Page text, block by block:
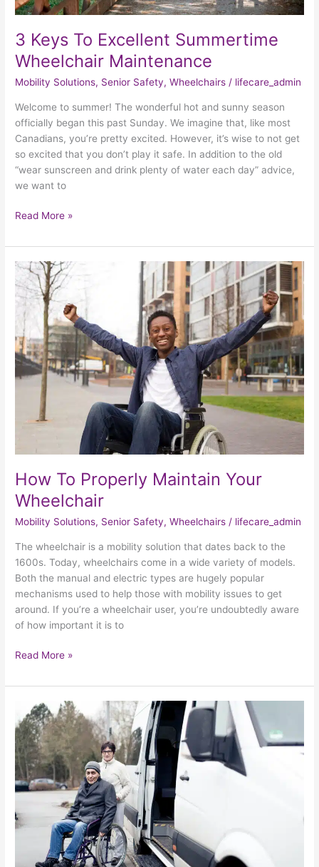
3 Keys To Excellent Summertime
Wheelchair Maintenance
Mobility Solutions, Senior Safety,Wheelchairs / lifecare_admin
Welcome to summer! The wonderful hot and sunny season
officially began this past Sunday. We imagine that, like most
Canadians, you’re pretty excited. However, it’s wise to not get
so excited that you don’t play it safe. In addition to the old
“wear sunscreen and drink plenty of water each day” advice,
we want to
Read More »
How To Properly Maintain Your
Wheelchair
Mobility Solutions, Senior Safety,Wheelchairs / lifecare_admin
The wheelchair is a mobility solution that dates back to the
1600s. Today, wheelchairs come in a wide variety of models.
Both the manual and electric types are hugely popular
mechanisms used to help those with mobility issues to get
around. If you’re a wheelchair user, you’re undoubtedly aware
of how important it is to
How
To
Properly
Maintain
Your
Wheelchair
Read More »
How
To
Practice
Safe
And
Sound
Wheelchair
Use